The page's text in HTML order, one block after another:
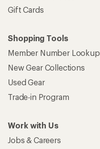
Gift Cards
Shopping Tools
Member Number Lookup
New Gear Collections
Used Gear
Trade-in Program
Work with Us
Jobs & Careers